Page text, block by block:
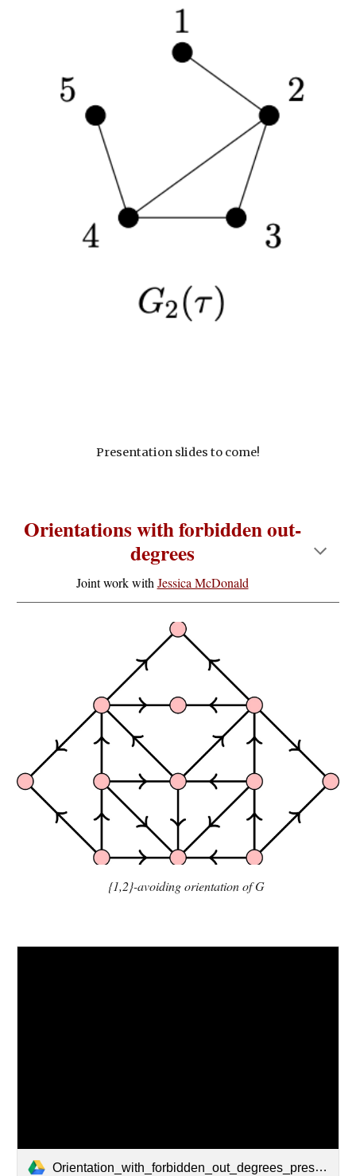
Presentation slides to come!
Orientations with forbidden out-
degrees
Joint work with Jessica McDonald
{1,2}-avoiding orientation of G
Orientation_with_forbidden_out_degrees_presentation.pdf